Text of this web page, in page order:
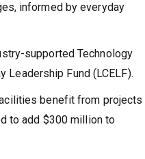
informed by everyday
supported Technology
Leadership Fund (LCELF).
benefit from projects
to add $300 million to